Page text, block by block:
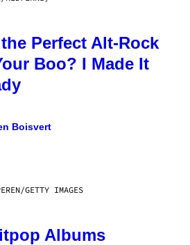
Perfect Alt-Rock
Boo? I Made It
Boisvert
GETTY IMAGES
Albums